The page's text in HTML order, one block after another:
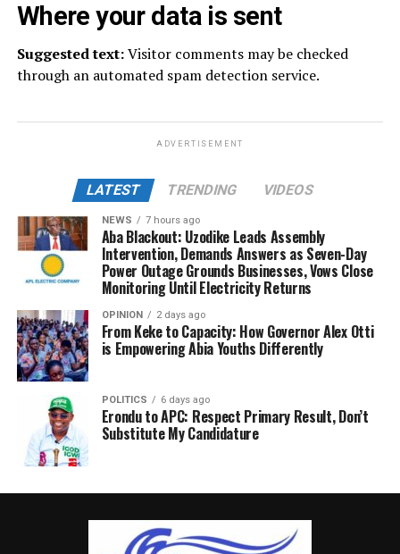
Where your data is sent
Suggested text:Visitor comments may be checked
through an automated spam detection service.
ADVERTISEMENT
LATEST TRENDING VIDEOS
NEWS 7 hours ago
Aba Blackout: Uzodike Leads Assembly
Intervention, Demands Answers as Seven-Day
Power Outage Grounds Businesses, Vows Close
Monitoring Until Electricity Returns
OPINION 2 days ago
From Keke to Capacity: How Governor Alex Otti
is Empowering Abia Youths Differently
POLITICS 6 days ago
Erondu to APC: Respect Primary Result, Don’t
Substitute My Candidature